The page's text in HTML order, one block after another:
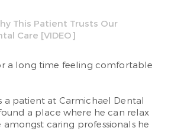
This Patient Trusts Our
Care [VIDEO]
a long time feeling comfortable
a patient at Carmichael Dental
a place where he can relax
caring professionals he